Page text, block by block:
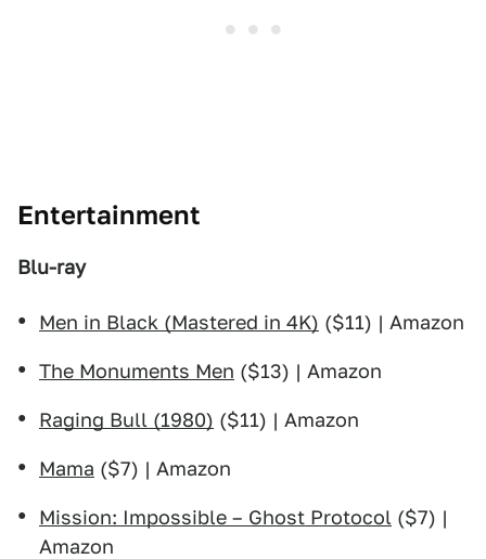
Entertainment
Blu-ray
Men in Black (Mastered in 4K) ($11) | Amazon
The Monuments Men ($13) | Amazon
Raging Bull (1980) ($11) | Amazon
Mama ($7) | Amazon
Mission: Impossible – Ghost Protocol ($7) |
Amazon